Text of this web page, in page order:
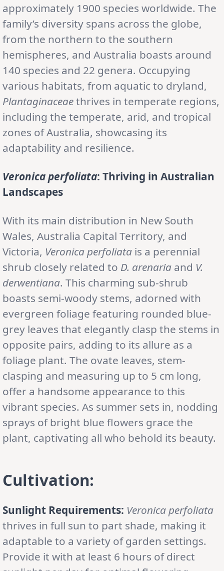
approximately 1900 species worldwide. The
family’s diversity spans across the globe,
from the northern to the southern
hemispheres, and Australia boasts around
140 species and 22 genera. Occupying
various habitats, from aquatic to dryland,
Plantaginaceaethrives in temperate regions,
including the temperate, arid, and tropical
zones of Australia, showcasing its
adaptability and resilience.
Veronica perfoliata: Thriving in Australian
Landscapes
With its main distribution in New South
Wales, Australia Capital Territory, and
Victoria, Veronica perfoliata is a perennial
shrub closely related to D. arenaria and V.
derwentiana. This charming sub-shrub
boasts semi-woody stems, adorned with
evergreen foliage featuring rounded blue-
grey leaves that elegantly clasp the stems in
opposite pairs, adding to its allure as a
foliage plant. The ovate leaves, stem-
clasping and measuring up to 5 cm long,
offer a handsome appearance to this
vibrant species. As summer sets in, nodding
sprays of bright blue flowers grace the
plant, captivating all who behold its beauty.
Cultivation:
Sunlight Requirements: Veronica perfoliata
thrives in full sun to part shade, making it
adaptable to a variety of garden settings.
Provide it with at least 6 hours of direct